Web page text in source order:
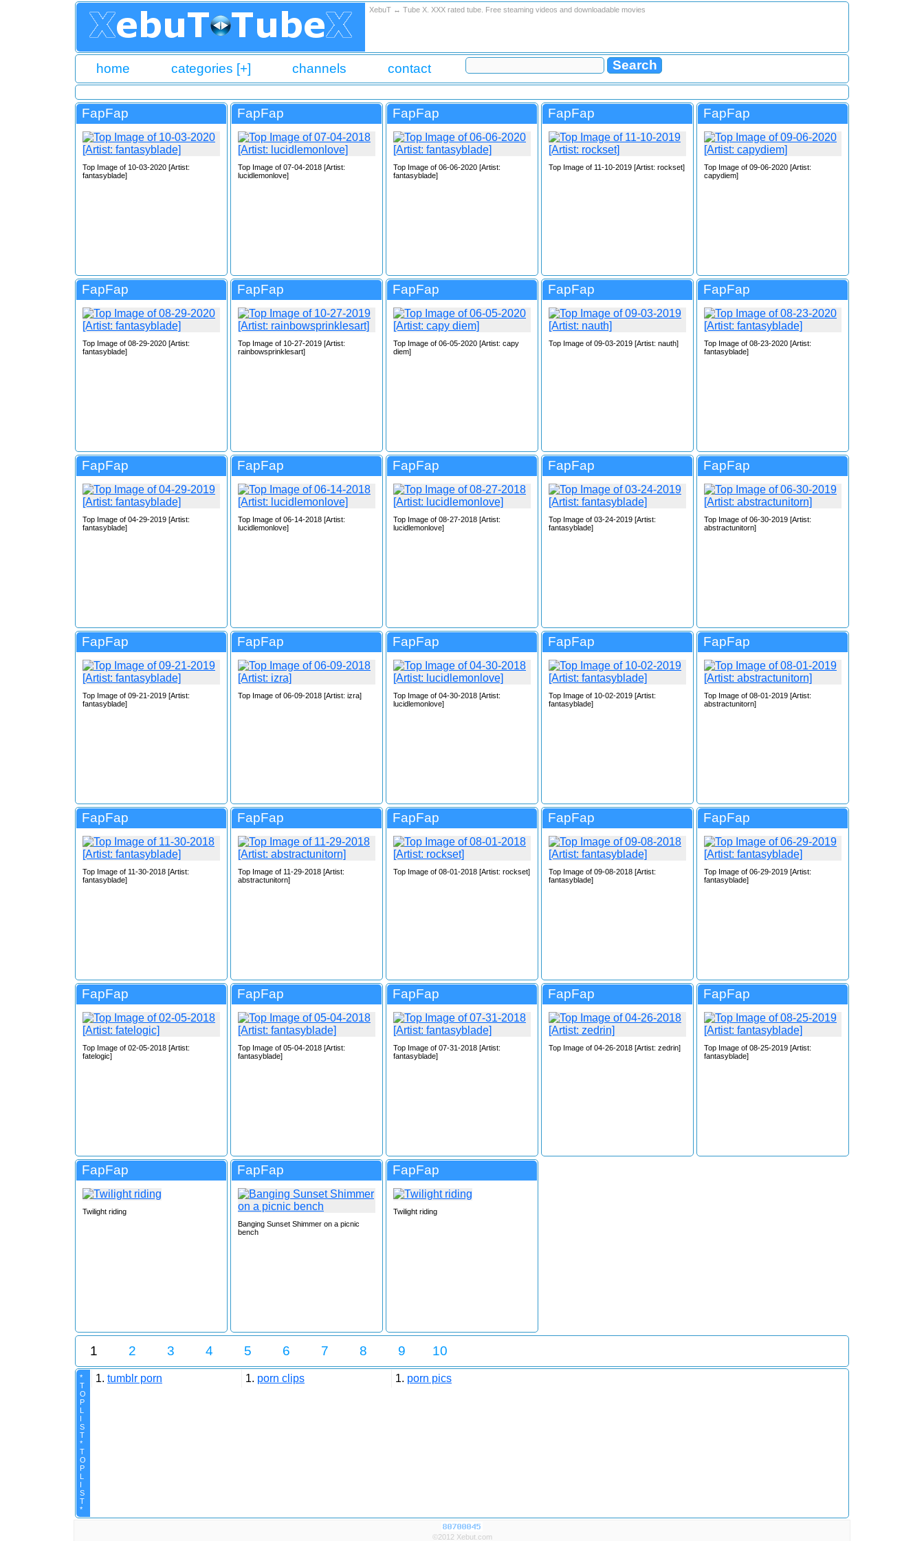
XebuT ↔ Tube X. XXX rated tube. Free steaming videos and downloadable movies
home categories [+] channels contact
FapFap
Top Image of 10-03-2020 [Artist:
fantasyblade]
FapFap
Top Image of 07-04-2018 [Artist:
lucidlemonlove]
FapFap
Top Image of 06-06-2020 [Artist:
fantasyblade]
FapFap
Top Image of 11-10-2019 [Artist: rockset]
FapFap
Top Image of 09-06-2020 [Artist:
capydiem]
FapFap
Top Image of 08-29-2020 [Artist:
fantasyblade]
FapFap
Top Image of 10-27-2019 [Artist:
rainbowsprinklesart]
FapFap
Top Image of 06-05-2020 [Artist: capy
diem]
FapFap
Top Image of 09-03-2019 [Artist: nauth]
FapFap
Top Image of 08-23-2020 [Artist:
fantasyblade]
FapFap
Top Image of 04-29-2019 [Artist:
fantasyblade]
FapFap
Top Image of 06-14-2018 [Artist:
lucidlemonlove]
FapFap
Top Image of 08-27-2018 [Artist:
lucidlemonlove]
FapFap
Top Image of 03-24-2019 [Artist:
fantasyblade]
FapFap
Top Image of 06-30-2019 [Artist:
abstractunitorn]
FapFap
Top Image of 09-21-2019 [Artist:
fantasyblade]
FapFap
Top Image of 06-09-2018 [Artist: izra]
FapFap
Top Image of 04-30-2018 [Artist:
lucidlemonlove]
FapFap
Top Image of 10-02-2019 [Artist:
fantasyblade]
FapFap
Top Image of 08-01-2019 [Artist:
abstractunitorn]
FapFap
Top Image of 11-30-2018 [Artist:
fantasyblade]
FapFap
Top Image of 11-29-2018 [Artist:
abstractunitorn]
FapFap
Top Image of 08-01-2018 [Artist: rockset]
FapFap
Top Image of 09-08-2018 [Artist:
fantasyblade]
FapFap
Top Image of 06-29-2019 [Artist:
fantasyblade]
FapFap
Top Image of 02-05-2018 [Artist:
fatelogic]
FapFap
Top Image of 05-04-2018 [Artist:
fantasyblade]
FapFap
Top Image of 07-31-2018 [Artist:
fantasyblade]
FapFap
Top Image of 04-26-2018 [Artist: zedrin]
FapFap
Top Image of 08-25-2019 [Artist:
fantasyblade]
FapFap
Twilight riding
FapFap
Banging Sunset Shimmer on a picnic
bench
FapFap
Twilight riding
1 2 3 4 5 6 7 8 9 10
*
T
O
P
L
I
S
T
*
T
O
P
L
I
S
T
*
1. tumblr porn 1. porn clips 1. porn pics
©2012 Xebut.com